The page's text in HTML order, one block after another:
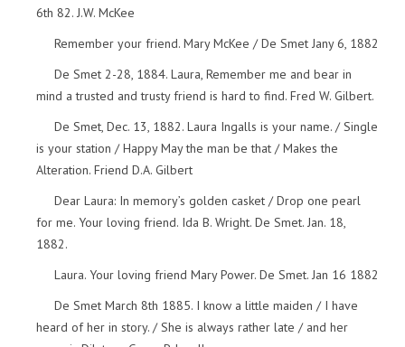
6th 82. J.W. McKee
Remember your friend. Mary McKee / De Smet Jany 6, 1882
De Smet 2-28, 1884. Laura, Remember me and bear in
mind a trusted and trusty friend is hard to find. Fred W. Gilbert.
De Smet, Dec. 13, 1882. Laura Ingalls is your name. / Single
is your station / Happy May the man be that / Makes the
Alteration. Friend D.A. Gilbert
Dear Laura: In memory’s golden casket / Drop one pearl
for me. Your loving friend. Ida B. Wright. De Smet. Jan. 18,
1882.
Laura. Your loving friend Mary Power. De Smet. Jan 16 1882
De Smet March 8th 1885. I know a little maiden / I have
heard of her in story. / She is always rather late / and her